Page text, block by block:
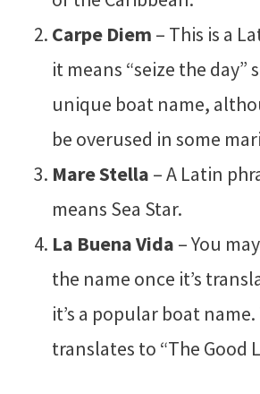
Carpe Diem – This is a
it means “seize the day”
unique boat name,
be overused in some
Mare Stella – A Latin
means Sea Star.
La Buena Vida – You
the name once it’s
it’s a popular boat
translates to “The Good